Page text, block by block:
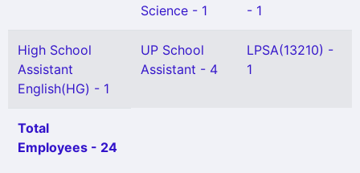
Science - 1
- 1
High School
Assistant
English(HG) - 1
UP School
Assistant - 4
LPSA(13210) -
1
Total
Employees - 24